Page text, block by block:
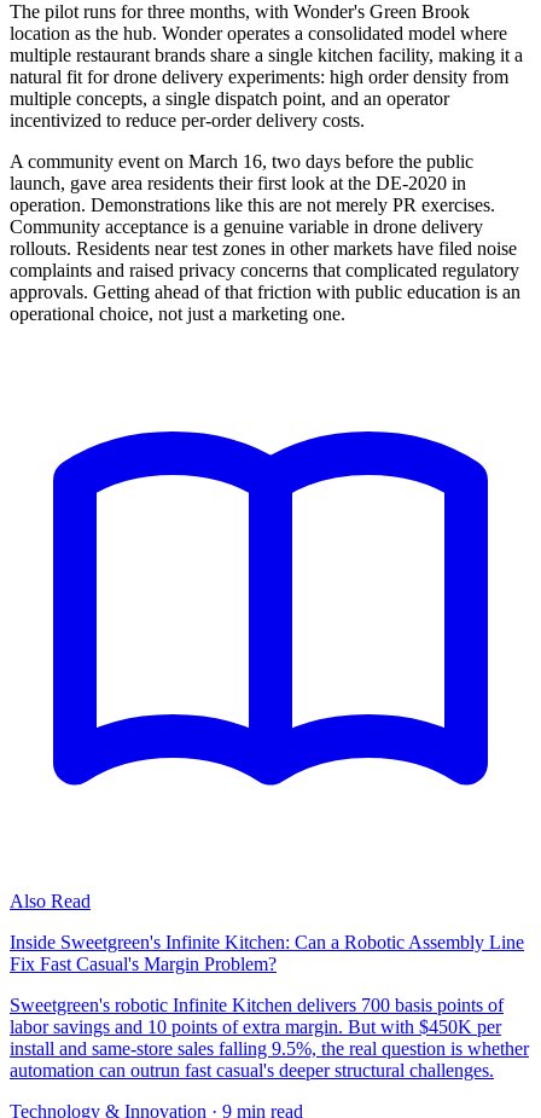
The pilot runs for three months, with Wonder's Green Brook
location as the hub. Wonder operates a consolidated model where
multiple restaurant brands share a single kitchen facility, making it a
natural fit for drone delivery experiments: high order density from
multiple concepts, a single dispatch point, and an operator
incentivized to reduce per-order delivery costs.
A community event on March 16, two days before the public
launch, gave area residents their first look at the DE-2020 in
operation. Demonstrations like this are not merely PR exercises.
Community acceptance is a genuine variable in drone delivery
rollouts. Residents near test zones in other markets have filed noise
complaints and raised privacy concerns that complicated regulatory
approvals. Getting ahead of that friction with public education is an
operational choice, not just a marketing one.
Also Read
Inside Sweetgreen's Infinite Kitchen: Can a Robotic Assembly Line
Fix Fast Casual's Margin Problem?
Sweetgreen's robotic Infinite Kitchen delivers 700 basis points of
labor savings and 10 points of extra margin. But with $450K per
install and same-store sales falling 9.5%, the real question is whether
automation can outrun fast casual's deeper structural challenges.
Technology & Innovation · 9 min read